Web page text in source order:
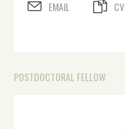
EMAIL CV
POSTDOCTORAL FELLOW